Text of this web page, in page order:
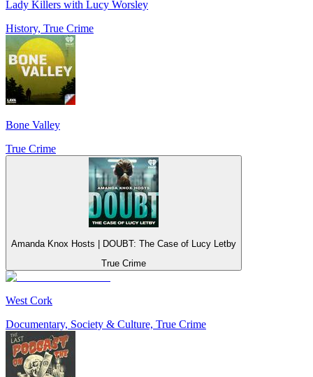
Lady Killers with Lucy Worsley
History, True Crime
Bone Valley
True Crime
Amanda Knox Hosts | DOUBT: The Case of Lucy Letby
True Crime
West Cork
Documentary, Society & Culture, True Crime